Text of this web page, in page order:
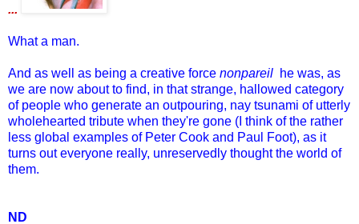
...
What a man.
And as well as being a creative force nonpareil he was, as
we are now about to find, in that strange, hallowed category
of people who generate an outpouring, nay tsunami of utterly
wholehearted tribute when they're gone (I think of the rather
less global examples of Peter Cook and Paul Foot), as it
turns out everyone really, unreservedly thought the world of
them.
ND